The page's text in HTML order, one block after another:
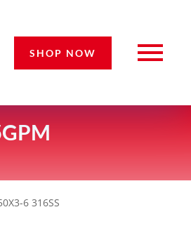
SHOP NOW
6 316SS